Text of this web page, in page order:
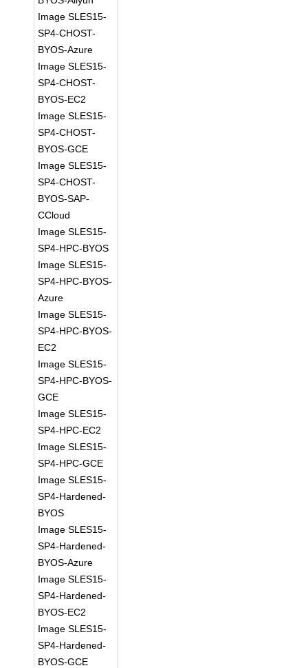
Image SLES15-
SP4-CHOST-
BYOS-Azure
Image SLES15-
SP4-CHOST-
BYOS-EC2
Image SLES15-
SP4-CHOST-
BYOS-GCE
Image SLES15-
SP4-CHOST-
BYOS-SAP-
CCloud
Image SLES15-
SP4-HPC-BYOS
Image SLES15-
SP4-HPC-BYOS-
Azure
Image SLES15-
SP4-HPC-BYOS-
EC2
Image SLES15-
SP4-HPC-BYOS-
GCE
Image SLES15-
SP4-HPC-EC2
Image SLES15-
SP4-HPC-GCE
Image SLES15-
SP4-Hardened-
BYOS
Image SLES15-
SP4-Hardened-
BYOS-Azure
Image SLES15-
SP4-Hardened-
BYOS-EC2
Image SLES15-
SP4-Hardened-
BYOS-GCE